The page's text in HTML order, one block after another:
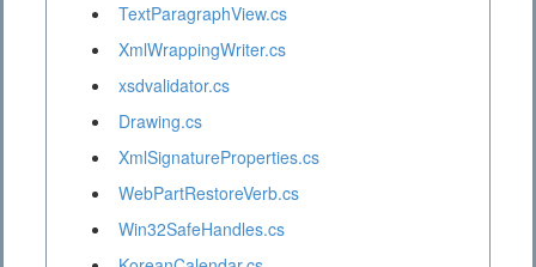
TextParagraphView.cs
XmlWrappingWriter.cs
xsdvalidator.cs
Drawing.cs
XmlSignatureProperties.cs
WebPartRestoreVerb.cs
Win32SafeHandles.cs